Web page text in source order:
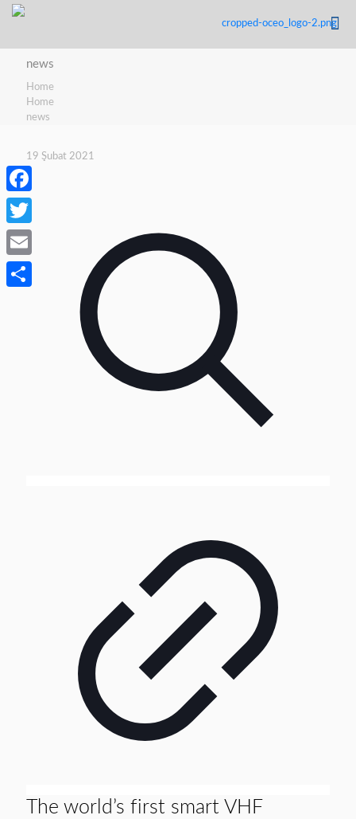
news
Home
Home
news
19 Şubat 2021
The world’s first smart VHF
Facebook
Twitter
Email